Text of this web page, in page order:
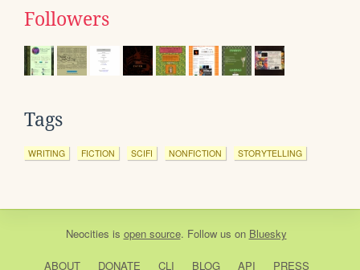
Followers
Tags
WRITING FICTION SCIFI NONFICTION STORYTELLING
Neocities is open source. Follow us on Bluesky
ABOUT DONATE CLI BLOG API PRESS